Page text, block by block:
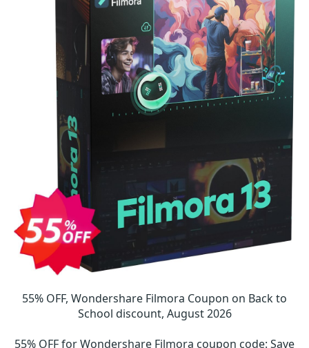
55% OFF, Wondershare Filmora Coupon on Back to
School discount, August 2026
55% OFF for Wondershare Filmora coupon code: Save